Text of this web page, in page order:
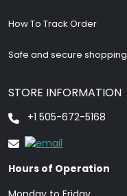
How To Track Order
Safe and secure shopping
STORE INFORMATION
+1 505-672-5168
Hours of Operation